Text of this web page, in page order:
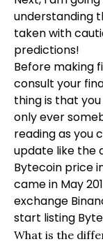
understanding
taken with
predictions!
Before making
consult your
thing is that
only ever
reading as you
update like the
Bytecoin price
came in May
exchange
start listing
What is the